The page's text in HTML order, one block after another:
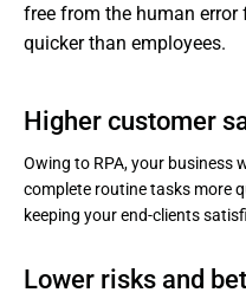
free from the human
quicker than employees.
Higher customer
Owing to RPA, your business
complete routine tasks more
keeping your end-clients
Lower risks and